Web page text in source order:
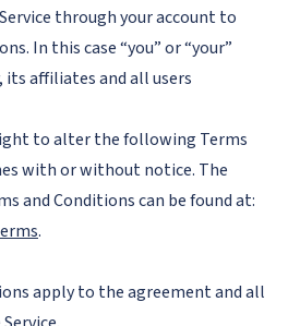
through your account to
In this case “you” or “your”
affiliates and all users
to alter the following Terms
with or without notice. The
and Conditions can be found at:
.
apply to the agreement and all